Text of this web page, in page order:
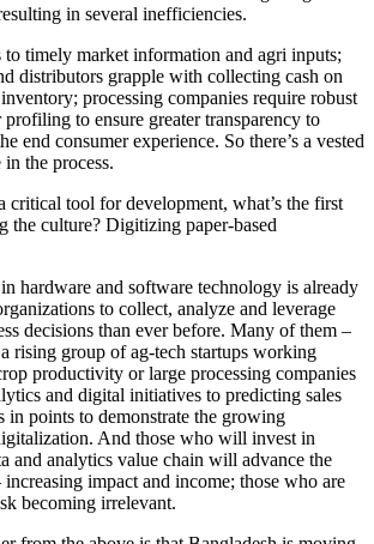
in several inefficiencies.
to timely market information and agri inputs;
distributors grapple with collecting cash on
processing companies require robust
to ensure greater transparency to
end consumer experience. So there’s a vested
the process.
critical tool for development, what’s the first
the culture? Digitizing paper-based
hardware and software technology is already
to collect, analyze and leverage
decisions than ever before. Many of them –
rising group of ag-tech startups working
productivity or large processing companies
and digital initiatives to predicting sales
in points to demonstrate the growing
And those who will invest in
and analytics value chain will advance the
increasing impact and income; those who are
becoming irrelevant.